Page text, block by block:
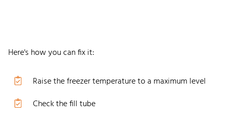
Here's how you can fix it:
Raise the freezer temperature to a maximum level
Check the fill tube